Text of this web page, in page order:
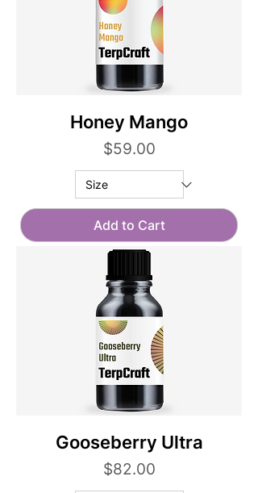
Honey Mango
Price
$59.00
Add to Cart
Gooseberry Ultra
Price
$82.00